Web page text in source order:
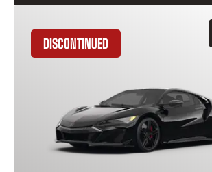
DISCONTINUED